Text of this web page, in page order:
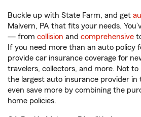
Buckle up with State Farm, and get
Malvern, PA that fits your needs.
— from collision and comprehensive
If you need more than an auto policy
provide car insurance coverage for
travelers, collectors, and more. Not
the largest auto insurance provider in
even save more by combining the
home policies.